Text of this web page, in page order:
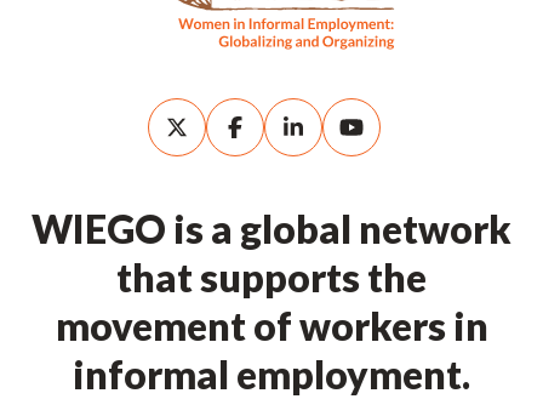
WIEGO is a global network
that supports the
movement of workers in
informal employment.